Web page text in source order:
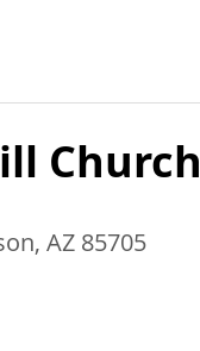
Church
, AZ 85705